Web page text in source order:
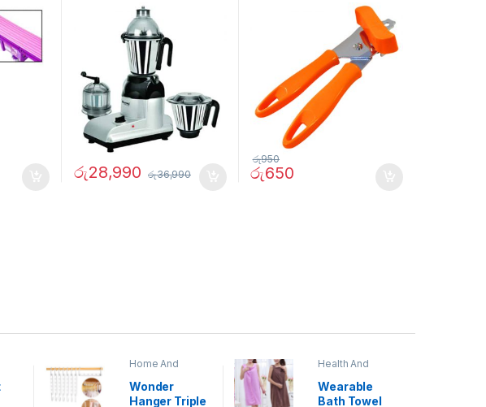
රු28,990 රු36,990 රු650
රු950
Home And
Decor
Wonder
Hanger Triple
Health And
Wearable
Bath Towel